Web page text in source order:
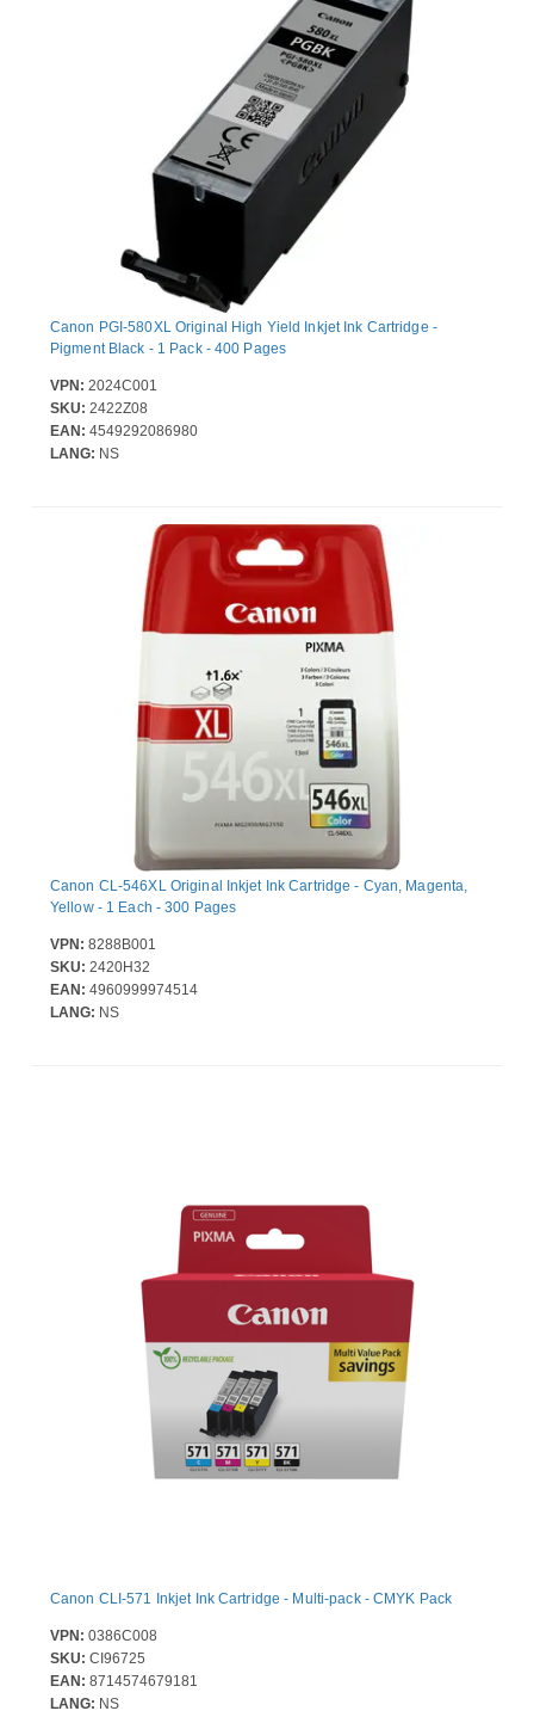
Canon PGI-580XL Original High Yield Inkjet Ink Cartridge -
Pigment Black - 1 Pack - 400 Pages
VPN: 2024C001
SKU: 2422Z08
EAN: 4549292086980
LANG: NS
Canon CL-546XL Original Inkjet Ink Cartridge - Cyan, Magenta,
Yellow - 1 Each - 300 Pages
VPN: 8288B001
SKU: 2420H32
EAN: 4960999974514
LANG: NS
Canon CLI-571 Inkjet Ink Cartridge - Multi-pack - CMYK Pack
VPN: 0386C008
SKU: CI96725
EAN: 8714574679181
LANG: NS